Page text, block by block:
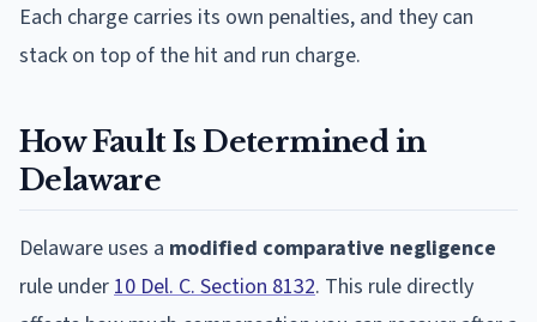
Each charge carries its own penalties, and they can
stack on top of the hit and run charge.
How Fault Is Determined in
Delaware
Delaware uses a modified comparative negligence
rule under 10 Del. C. Section 8132. This rule directly